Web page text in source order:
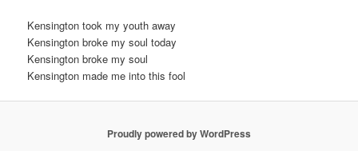
Kensington took my youth away
Kensington broke my soul today
Kensington broke my soul
Kensington made me into this fool
Proudly powered by WordPress